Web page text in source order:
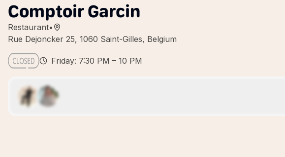
Comptoir Garcin
Restaurant•
Rue Dejoncker 25, 1060 Saint-Gilles, Belgium
Friday: 7:30 PM – 10 PM